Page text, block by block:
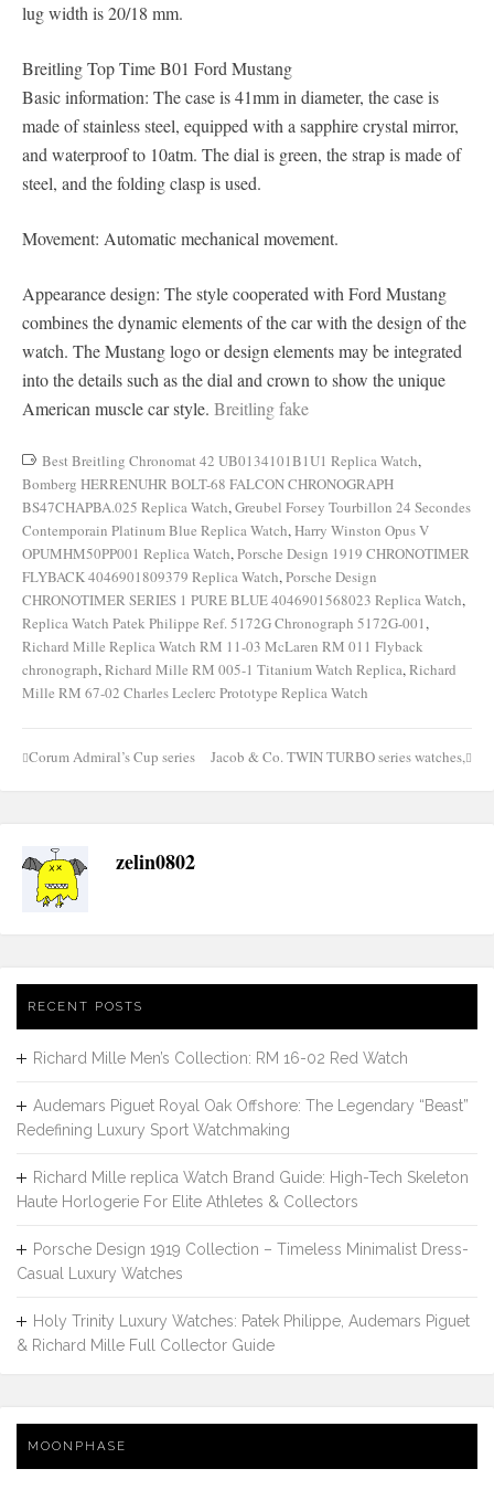
lug width is 20/18 mm.
Breitling Top Time B01 Ford Mustang
Basic information: The case is 41mm in diameter, the case is
made of stainless steel, equipped with a sapphire crystal mirror,
and waterproof to 10atm. The dial is green, the strap is made of
steel, and the folding clasp is used.
Movement: Automatic mechanical movement.
Appearance design: The style cooperated with Ford Mustang
combines the dynamic elements of the car with the design of the
watch. The Mustang logo or design elements may be integrated
into the details such as the dial and crown to show the unique
American muscle car style. Breitling fake
Best Breitling Chronomat 42 UB0134101B1U1 Replica Watch,
Bomberg HERRENUHR BOLT-68 FALCON CHRONOGRAPH
BS47CHAPBA.025 Replica Watch,Greubel Forsey Tourbillon 24 Secondes
Contemporain Platinum Blue Replica Watch,Harry Winston Opus V
OPUMHM50PP001 Replica Watch,Porsche Design 1919 CHRONOTIMER
FLYBACK 4046901809379 Replica Watch,Porsche Design
CHRONOTIMER SERIES 1 PURE BLUE 4046901568023 Replica Watch,
Replica Watch Patek Philippe Ref. 5172G Chronograph 5172G-001,
Richard Mille Replica Watch RM 11-03 McLaren RM 011 Flyback
chronograph,Richard Mille RM 005-1 Titanium Watch Replica,Richard
Mille RM 67-02 Charles Leclerc Prototype Replica Watch
Corum Admiral’s Cup series Jacob & Co. TWIN TURBO series watches,
zelin0802
RECENT POSTS
Richard Mille Men’s Collection: RM 16-02 Red Watch
Audemars Piguet Royal Oak Offshore: The Legendary “Beast”
Redefining Luxury Sport Watchmaking
Richard Mille replica Watch Brand Guide: High-Tech Skeleton
Haute Horlogerie For Elite Athletes & Collectors
Porsche Design 1919 Collection – Timeless Minimalist Dress-
Casual Luxury Watches
Holy Trinity Luxury Watches: Patek Philippe, Audemars Piguet
& Richard Mille Full Collector Guide
MOONPHASE